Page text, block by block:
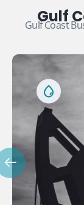
Gulf
Gulf Coast